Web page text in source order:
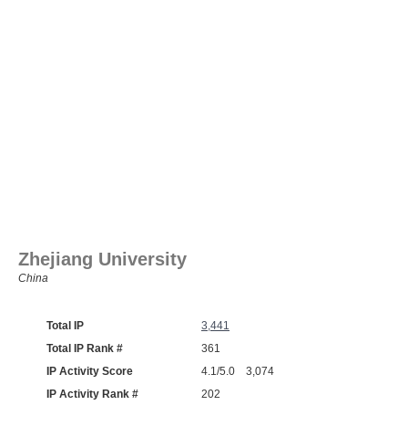
Zhejiang University
China
Total IP
3,441
Total IP Rank #
361
IP Activity Score
4.1/5.0 3,074
IP Activity Rank #
202